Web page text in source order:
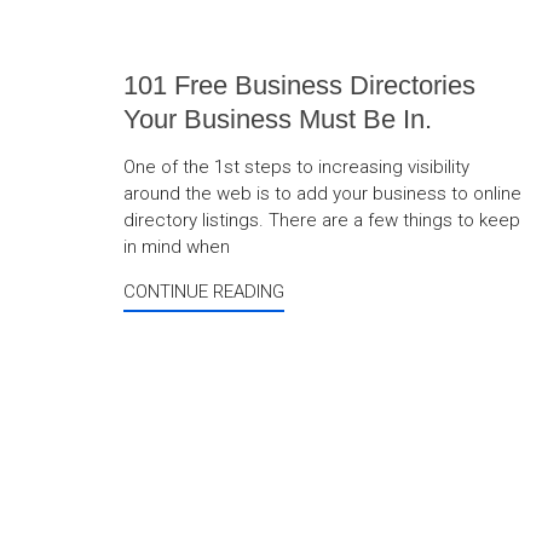
101 Free Business Directories
Your Business Must Be In.
One of the 1st steps to increasing visibility
around the web is to add your business to online
directory listings. There are a few things to keep
in mind when
CONTINUE READING